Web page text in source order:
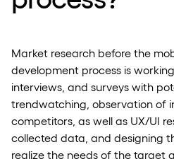
Market research before the
development process is
interviews, and surveys with
trendwatching, observation of
competitors, as well as UX/UI
collected data, and designing
realize the needs of the target